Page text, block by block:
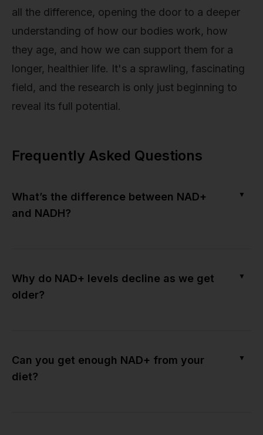
all the difference, opening the door to a deeper
understanding of how our bodies work, how
they age, and how we can support them for a
longer, healthier life. It's a sprawling, fascinating
field, and the research is only just beginning to
reveal its full potential.
Frequently Asked Questions
What’s the difference between NAD+
and NADH?
▼
Why do NAD+ levels decline as we get
older?
▼
Can you get enough NAD+ from your
diet?
▼